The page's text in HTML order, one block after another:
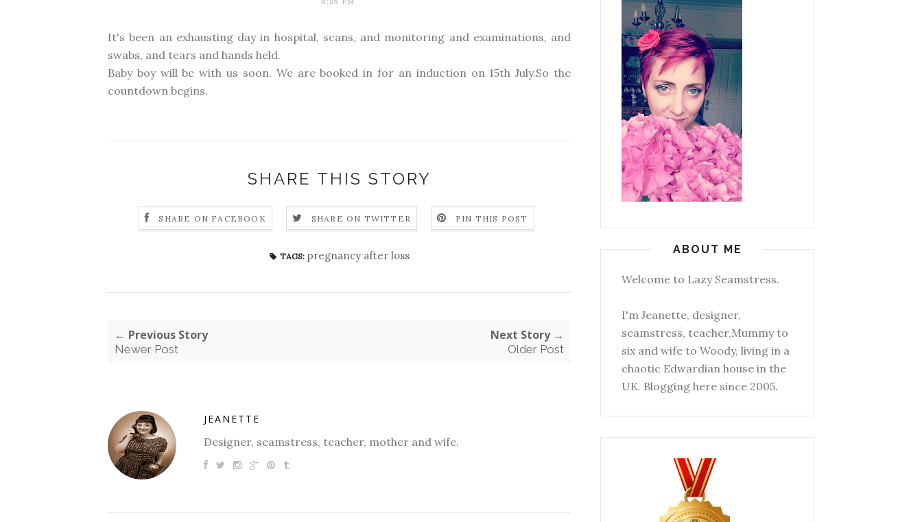
It's been an exhausting day in hospital, scans, and monitoring and examinations, and
swabs, and tears and hands held.
Baby boy will be with us soon. We are booked in for an induction on 15th July.So the
countdown begins.
SHARE THIS STORY
SHARE ON FACEBOOK SHARE ON TWITTER PIN THIS POST
TAGS: pregnancy after loss
← Previous Story
Newer Post
Next Story →
Older Post
JEANETTE
Designer, seamstress, teacher, mother and wife.
ABOUT ME
Welcome to Lazy Seamstress.
I'm Jeanette, designer,
seamstress, teacher,Mummy to
six and wife to Woody, living in a
chaotic Edwardian house in the
UK. Blogging here since 2005.